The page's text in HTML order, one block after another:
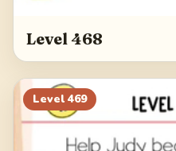
Level 468
Level 469